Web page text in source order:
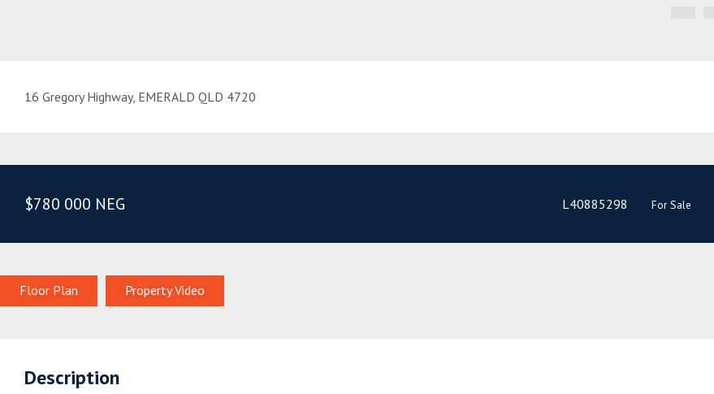
16 Gregory Highway, EMERALD QLD 4720
$780 000 NEG L40885298 For Sale
Floor Plan Property Video
Description